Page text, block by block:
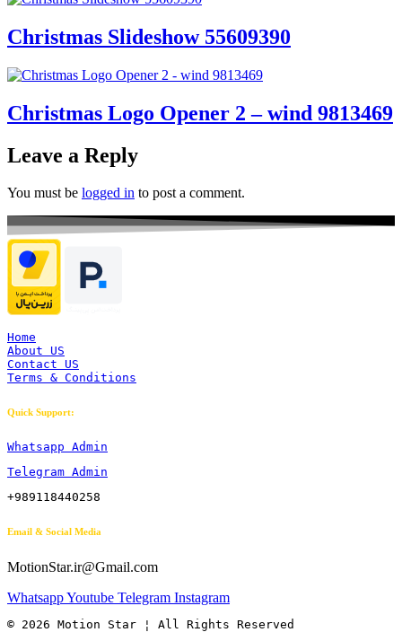
Christmas Slideshow 55609390
Christmas Logo Opener 2 – wind 9813469
Leave a Reply
You must be logged in to post a comment.
Home
About US
Contact US
Terms & Conditions
Quick Support:
Whatsapp Admin
Telegram Admin
+989118440258
Email & Social Media
MotionStar.ir@Gmail.com
WhatsappYoutube Telegram Instagram
© 2026 Motion Star ¦ All Rights Reserved